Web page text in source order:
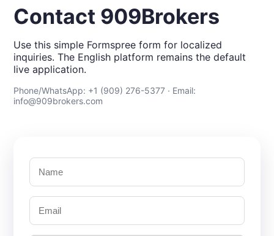
Contact 909Brokers
Use this simple Formspree form for localized
inquiries. The English platform remains the default
live application.
Phone/WhatsApp: +1 (909) 276-5377 · Email:
info@909brokers.com